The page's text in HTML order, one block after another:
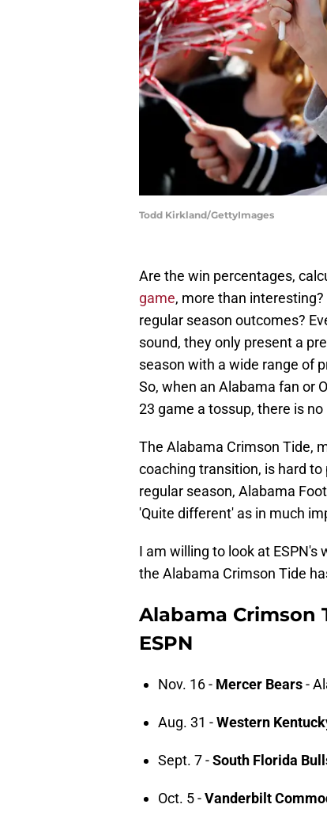
Todd Kirkland/GettyImages
Are the win percentages,
game, more than
regular season outcomes?
sound, they only present a
season with a wide range of
So, when an Alabama fan or
23 game a tossup, there is
The Alabama Crimson Tide,
coaching transition, is hard
regular season, Alabama
'Quite different' as in much
I am willing to look at
the Alabama Crimson Tide
Alabama Crimson
ESPN
Nov. 16 - Mercer Bears-
Aug. 31 -Western
Sept. 7 -South Florida
Oct. 5 -Vanderbilt